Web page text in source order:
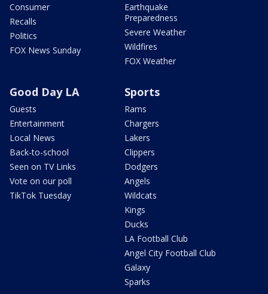
Consumer
Recalls
Politics
FOX News Sunday
Earthquake
Preparedness
Severe Weather
Wildfires
FOX Weather
Good Day LA
Guests
Entertainment
Local News
Back-to-school
Seen on TV Links
Vote on our poll
TikTok Tuesday
Sports
Rams
Chargers
Lakers
Clippers
Dodgers
Angels
Wildcats
Kings
Ducks
LA Football Club
Angel City Football Club
Galaxy
Sparks